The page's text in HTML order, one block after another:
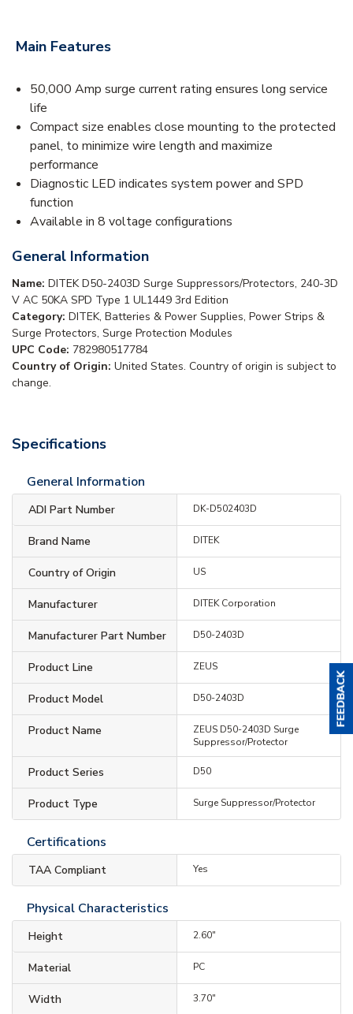
Main Features
50,000 Amp surge current rating ensures long service
life
Compact size enables close mounting to the protected
panel, to minimize wire length and maximize
performance
Diagnostic LED indicates system power and SPD
function
Available in 8 voltage configurations
General Information
Name: DITEK D50-2403D Surge Suppressors/Protectors, 240-3D
V AC 50KA SPD Type 1 UL1449 3rd Edition
Category: DITEK, Batteries & Power Supplies, Power Strips &
Surge Protectors, Surge Protection Modules
UPC Code: 782980517784
Country of Origin: United States. Country of origin is subject to
change.
Specifications
General Information
ADI Part Number DK-D502403D
Brand Name DITEK
Country of Origin US
Manufacturer DITEK Corporation
Manufacturer Part Number D50-2403D
Product Line ZEUS
Product Model D50-2403D
Product Name
ZEUS D50-2403D Surge
Suppressor/Protector
Product Series D50
Product Type Surge Suppressor/Protector
Certifications
TAA Compliant Yes
Physical Characteristics
Height 2.60"
Material PC
Width 3.70"